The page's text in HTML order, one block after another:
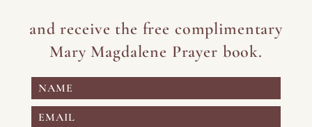
and receive the free complimentary
Mary Magdalene Prayer book.